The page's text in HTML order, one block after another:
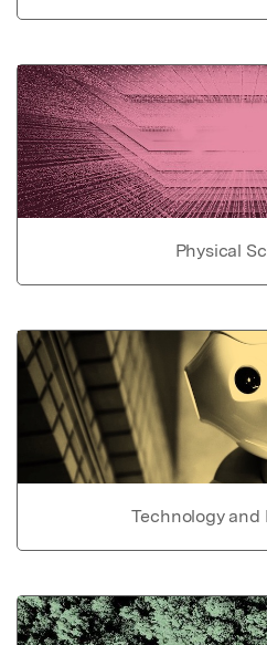
Physical
Technology and